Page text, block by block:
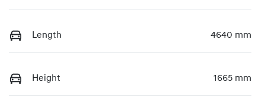
Length 4640 mm
Height 1665 mm